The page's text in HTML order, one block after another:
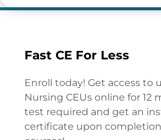
Fast CE For Less
Enroll today! Get access to
Nursing CEUs online for 12
test required and get an
certificate upon completion